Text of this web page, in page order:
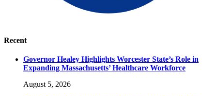
Recent
Governor Healey Highlights Worcester State’s Role in
Expanding Massachusetts’ Healthcare Workforce
August 5, 2026